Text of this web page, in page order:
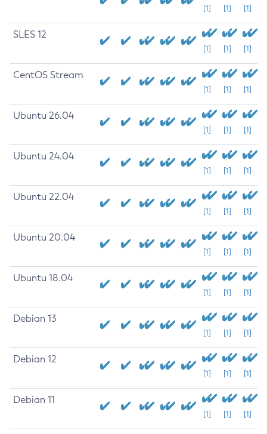
[1] [1] [1]
SLES 12
[1] [1] [1]
CentOS Stream
[1] [1] [1]
Ubuntu 26.04
[1] [1] [1]
Ubuntu 24.04
[1] [1] [1]
Ubuntu 22.04
[1] [1] [1]
Ubuntu 20.04
[1] [1] [1]
Ubuntu 18.04
[1] [1] [1]
Debian 13
[1] [1] [1]
Debian 12
[1] [1] [1]
Debian 11
[1] [1] [1]